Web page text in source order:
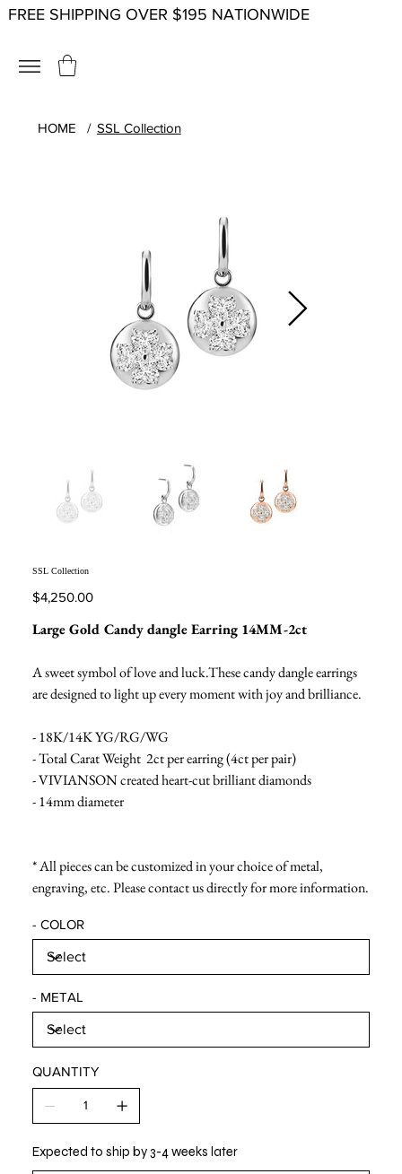
FREE SHIPPING OVER $195 NATIONWIDE
HOME / SSL Collection
SSL Collection
Price
$4,250.00
Large Gold Candy dangle Earring 14MM-2ct
A sweet symbol of love and luck.These candy dangle earrings
are designed to light up every moment with joy and brilliance.
- 18K/14K YG/RG/WG
- Total Carat Weight 2ct per earring (4ct per pair)
- VIVIANSON created heart-cut brilliant diamonds
- 14mm diameter
* All pieces can be customized in your choice of metal,
engraving, etc. Please contact us directly for more information.
- COLOR
- METAL
QUANTITY
Expected to ship by 3-4 weeks later